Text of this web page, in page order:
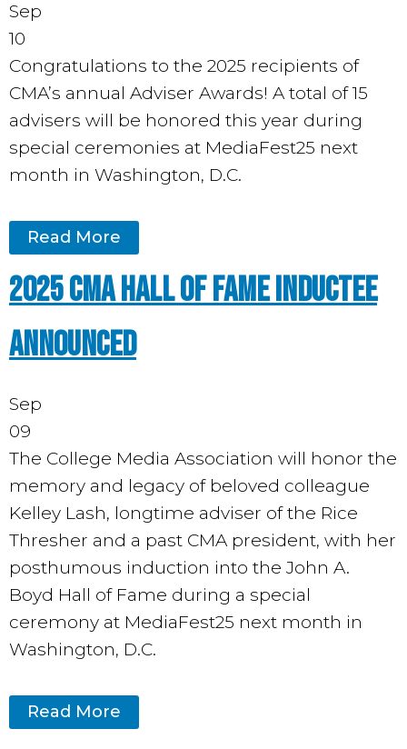
Sep
10
Congratulations to the 2025 recipients of
CMA’s annual Adviser Awards! A total of 15
advisers will be honored this year during
special ceremonies at MediaFest25 next
month in Washington, D.C.
Read More
2025 CMA Hall of Fame Inductee
Announced
Sep
09
The College Media Association will honor the
memory and legacy of beloved colleague
Kelley Lash, longtime adviser of the Rice
Thresher and a past CMA president, with her
posthumous induction into the John A.
Boyd Hall of Fame during a special
ceremony at MediaFest25 next month in
Washington, D.C.
Read More